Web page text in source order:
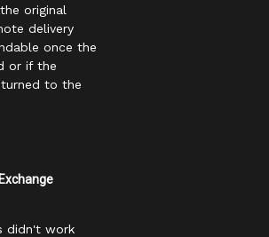
original
delivery
once the
or if the
to the
didn't work